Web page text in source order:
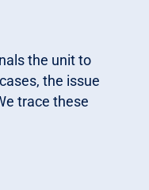
the unit to
the issue
trace these